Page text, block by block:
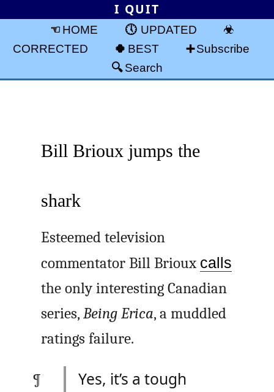
I QUIT
HOME
UPDATED
CORRECTED
BEST
Subscribe
Search
Bill Brioux jumps the
shark
Esteemed television
commentator Bill Brioux calls
the only interesting Canadian
series,Being Erica, a muddled
ratings failure.
Yes, it’s a tough